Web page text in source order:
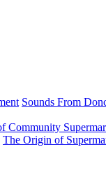
Sounds From
Community
The Origin of